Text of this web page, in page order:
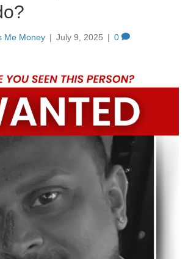
Me Money | July 9, 2025 | 0